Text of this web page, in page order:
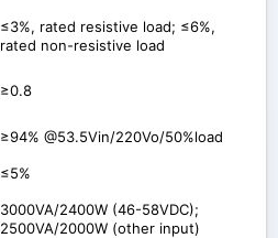
≤3%, rated resistive load; ≤6%,
rated non-resistive load
≥0.8
≥94% @53.5Vin/220Vo/50%load
≤5%
3000VA/2400W (46-58VDC);
2500VA/2000W (other input)